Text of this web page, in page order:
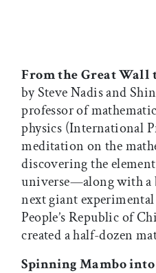
From the Great Wall
by Steve Nadis and
professor of
physics (International
meditation on the
discovering the
universe—along with
next giant
People’s Republic of
created a half-dozen
Spinning Mambo into